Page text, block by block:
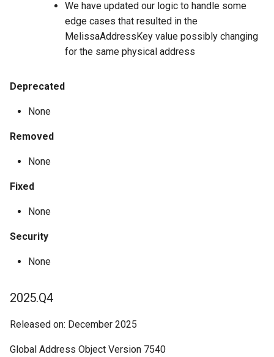
We have updated our logic to handle some
edge cases that resulted in the
MelissaAddressKey value possibly changing
for the same physical address
Deprecated
None
Removed
None
Fixed
None
Security
None
2025.Q4
Released on: December 2025
Global Address Object Version 7540